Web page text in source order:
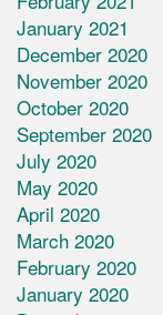
January 2021
December 2020
November 2020
October 2020
September 2020
July 2020
May 2020
April 2020
March 2020
February 2020
January 2020